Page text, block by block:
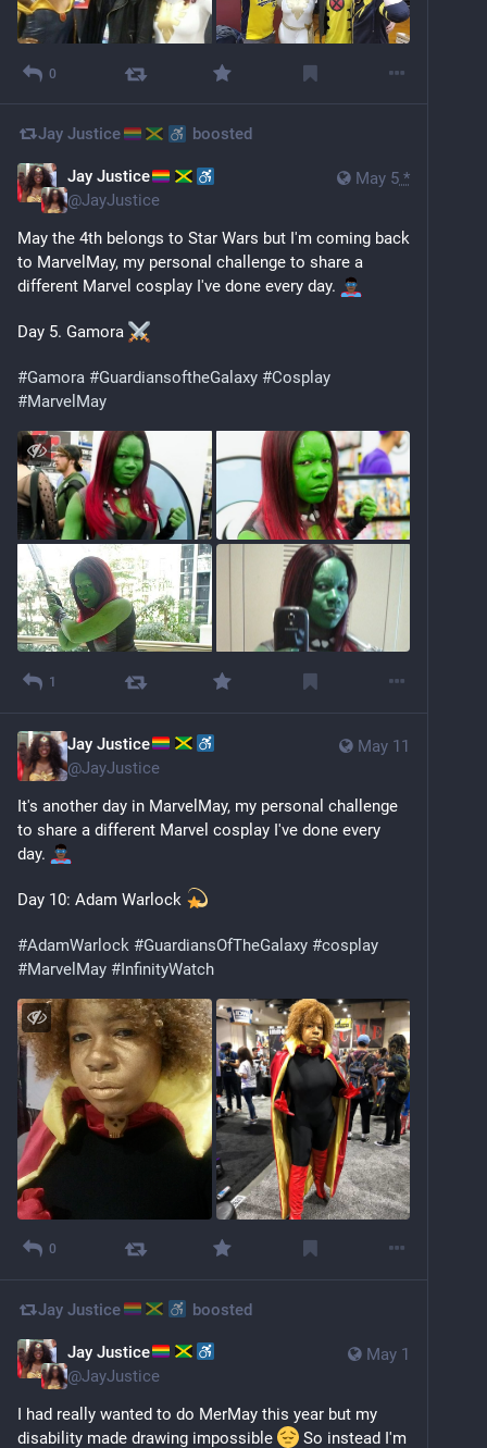
0
Jay Justice boosted
May 5 *
Jay Justice
@JayJustice
May the 4th belongs to Star Wars but I'm coming back
to MarvelMay, my personal challenge to share a
different Marvel cosplay I've done every day.
Day 5. Gamora
#Gamora #GuardiansoftheGalaxy #Cosplay
#MarvelMay
1
May 11
Jay Justice
@JayJustice
It's another day in MarvelMay, my personal challenge
to share a different Marvel cosplay I've done every
day.
Day 10: Adam Warlock
#AdamWarlock #GuardiansOfTheGalaxy #cosplay
#MarvelMay #InfinityWatch
0
Jay Justice boosted
May 1
Jay Justice
@JayJustice
I had really wanted to do MerMay this year but my
disability made drawing impossible
So instead I'm